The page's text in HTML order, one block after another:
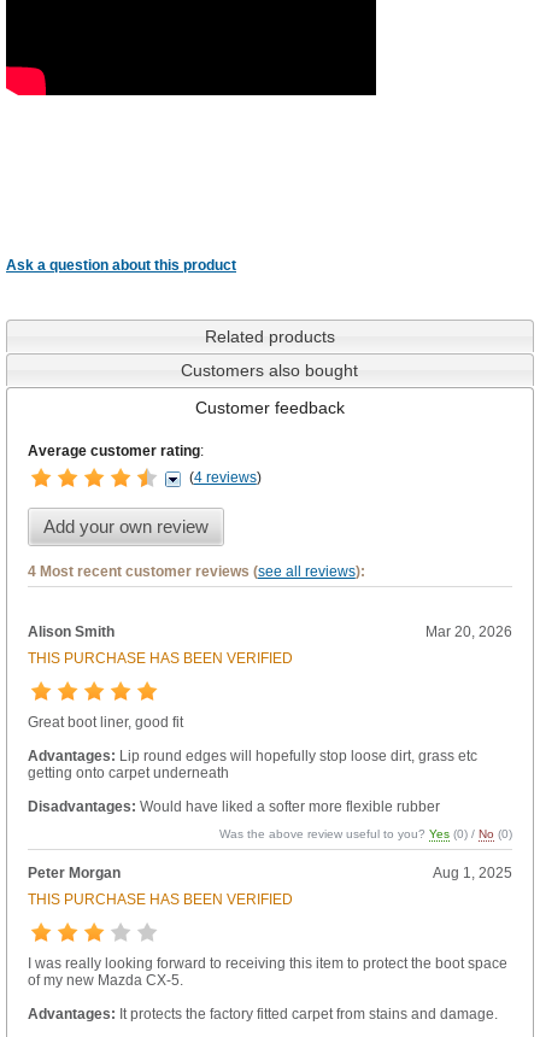
Ask a question about this product
Related products
Customers also bought
Customer feedback
Average customer rating:
(4 reviews)
Add your own review
4 Most recent customer reviews (see all reviews):
Alison Smith
Mar 20, 2026
THIS PURCHASE HAS BEEN VERIFIED
Great boot liner, good fit
Advantages: Lip round edges will hopefully stop loose dirt, grass etc
getting onto carpet underneath
Disadvantages: Would have liked a softer more flexible rubber
Was the above review useful to you?Yes (0) /No (0)
Peter Morgan
Aug 1, 2025
THIS PURCHASE HAS BEEN VERIFIED
I was really looking forward to receiving this item to protect the boot space
of my new Mazda CX-5.
Advantages: It protects the factory fitted carpet from stains and damage.